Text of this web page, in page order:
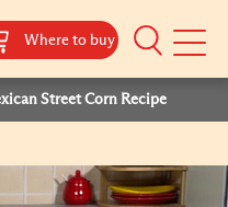
Where to buy
Mobile
Street Corn Recipe